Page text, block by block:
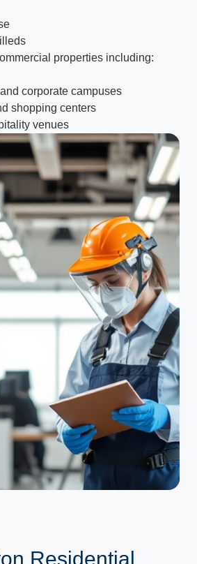
properties including:
corporate campuses
shopping centers
venues
Residential